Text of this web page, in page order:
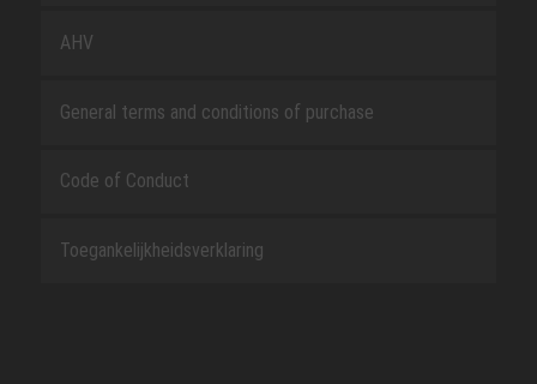
AHV
General terms and conditions of purchase
Code of Conduct
Toegankelijkheidsverklaring